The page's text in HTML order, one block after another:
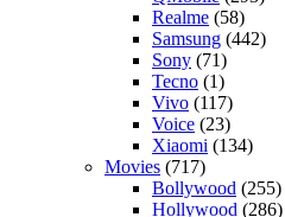
Realme (58)
Samsung (442)
Sony (71)
Tecno (1)
Vivo (117)
Voice (23)
Xiaomi (134)
Movies (717)
Bollywood (255)
Hollywood (286)